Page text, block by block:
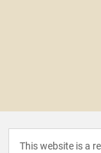
This website is a